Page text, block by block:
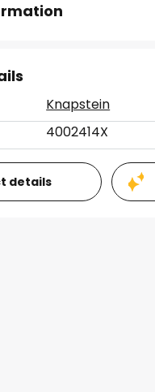
Knapstein
4002414X
details